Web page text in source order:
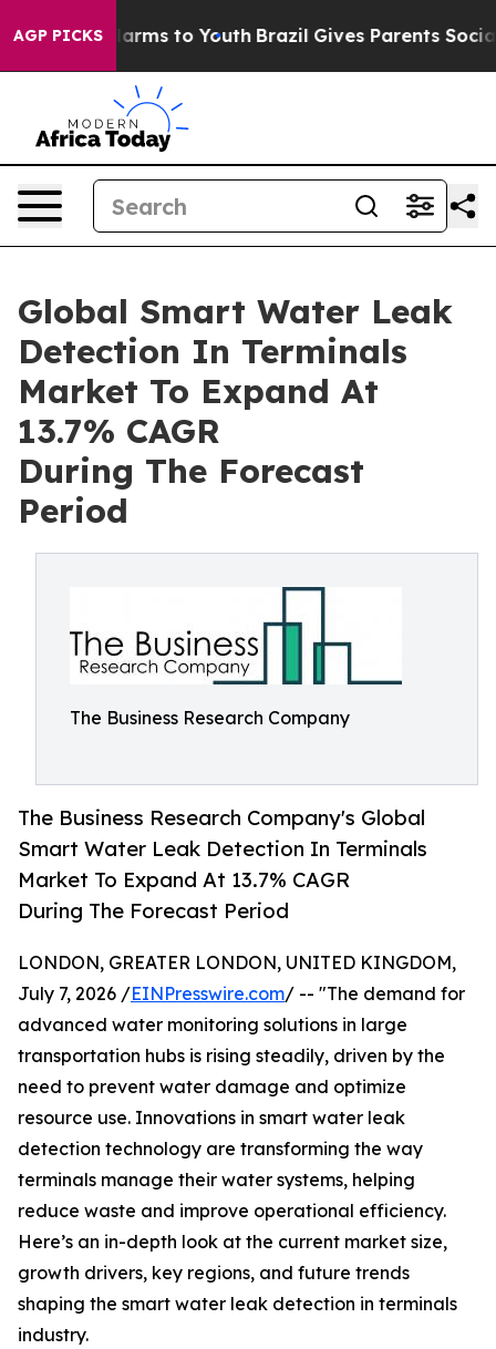
AGP PICKS
Harms to Youth Brazil Gives Parents Social
Global Smart Water Leak
Detection In Terminals
Market To Expand At
13.7% CAGR
During The Forecast
Period
The Business Research Company
The Business Research Company's Global
Smart Water Leak Detection In Terminals
Market To Expand At 13.7% CAGR
During The Forecast Period
LONDON, GREATER LONDON, UNITED KINGDOM,
July 7, 2026 /EINPresswire.com/ -- "The demand for
advanced water monitoring solutions in large
transportation hubs is rising steadily, driven by the
need to prevent water damage and optimize
resource use. Innovations in smart water leak
detection technology are transforming the way
terminals manage their water systems, helping
reduce waste and improve operational efficiency.
Here’s an in-depth look at the current market size,
growth drivers, key regions, and future trends
shaping the smart water leak detection in terminals
industry.